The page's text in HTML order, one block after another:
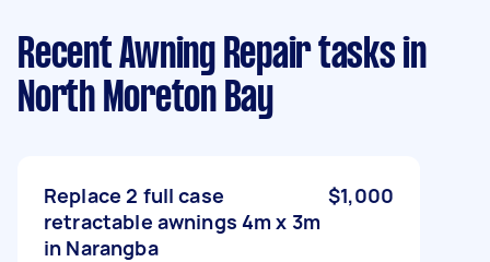
Recent Awning Repair tasks in
North Moreton Bay
Replace 2 full case
retractable awnings 4m x 3m
in Narangba
$1,000